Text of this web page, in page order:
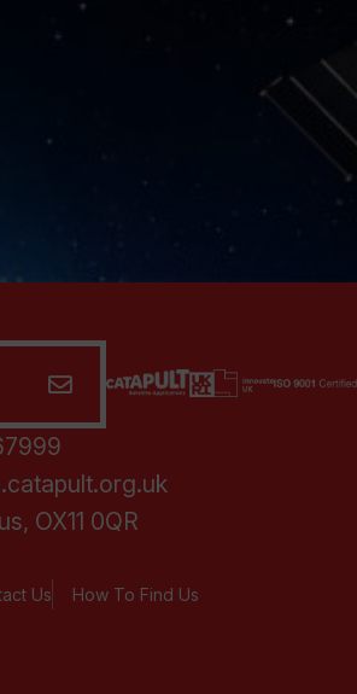
OX11 0QR
Us
How To Find Us